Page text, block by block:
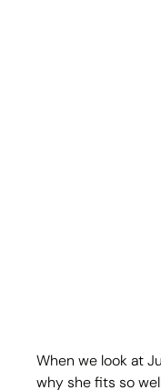
When we look at
why she fits so